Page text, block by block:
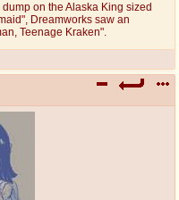
2007-2014
on the Alaska King sized
Dreamworks saw an
Teenage Kraken".